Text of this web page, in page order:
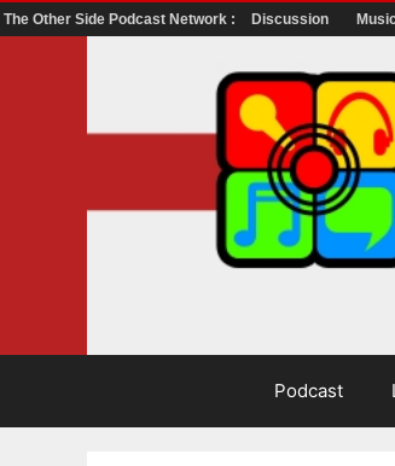
The Other Side Podcast Network : Discussion
Podcast